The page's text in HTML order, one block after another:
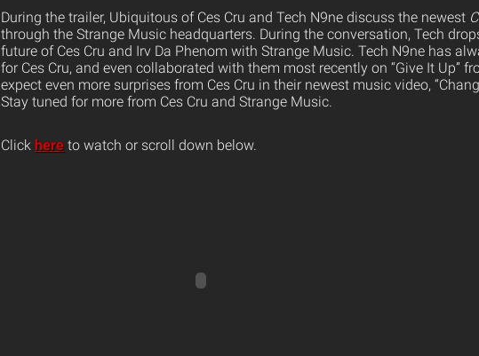
During the trailer, Ubiquitous of Ces Cru and Tech N9ne discuss the newest
through the Strange Music headquarters. During the conversation, Tech
future of Ces Cru and Irv Da Phenom with Strange Music. Tech N9ne has
for Ces Cru, and even collaborated with them most recently on “Give It Up”
expect even more surprises from Ces Cru in their newest music video,
Stay tuned for more from Ces Cru and Strange Music.
Click here to watch or scroll down below.